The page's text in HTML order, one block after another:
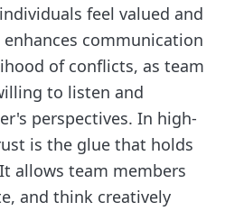
feel valued and
communication
of conflicts, as team
to listen and
perspectives. In high-
is the glue that holds
allows team members
and think creatively